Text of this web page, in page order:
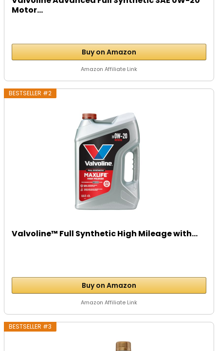
Motor...
Buy on Amazon
Amazon Affiliate Link
BESTSELLER #2
Valvoline™ Full Synthetic High Mileage with...
Buy on Amazon
Amazon Affiliate Link
BESTSELLER #3